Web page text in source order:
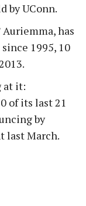
by UConn.
Auriemma, has
1995, 10
at it:
of its last 21
by
last March.